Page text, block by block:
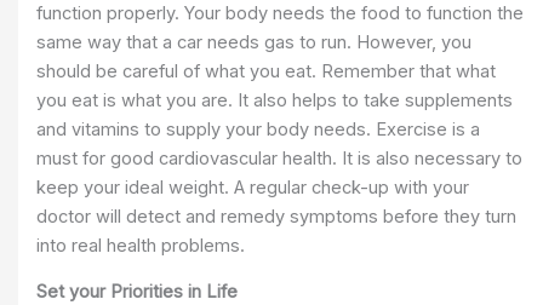
function properly. Your body needs the food to function the
same way that a car needs gas to run. However, you
should be careful of what you eat. Remember that what
you eat is what you are. It also helps to take supplements
and vitamins to supply your body needs. Exercise is a
must for good cardiovascular health. It is also necessary to
keep your ideal weight. A regular check-up with your
doctor will detect and remedy symptoms before they turn
into real health problems.
Set your Priorities in Life